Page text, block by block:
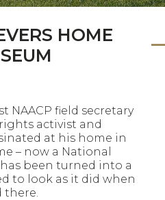
HOME
NAACP field secretary
activist and
at his home in
– now a National
been turned into a
to look as it did when
there.